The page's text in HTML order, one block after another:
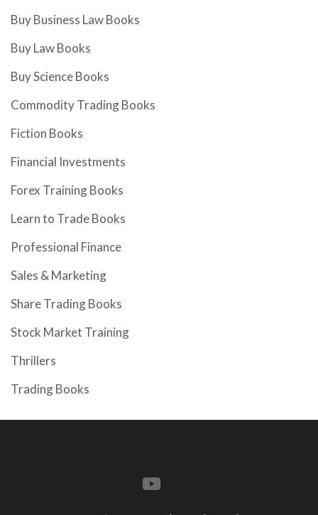
Buy Business Law Books
Buy Law Books
Buy Science Books
Commodity Trading Books
Fiction Books
Financial Investments
Forex Training Books
Learn to Trade Books
Professional Finance
Sales & Marketing
Share Trading Books
Stock Market Training
Thrillers
Trading Books